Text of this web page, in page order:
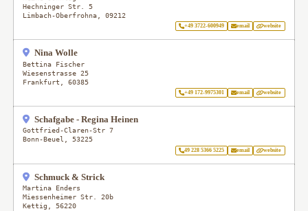
Hechninger Str. 5
Limbach-Oberfrohna ,09212
+49 3722-600949 email website
Nina Wolle
Bettina Fischer
Wiesenstrasse 25
Frankfurt
,60385
+49 172-9975301 email website
Schafgabe - Regina Heinen
Gottfried-Claren-Str 7
Bonn-Beuel
53225
49 228 5366 5225 email website
Schmuck & Strick
Martina Enders
Miessenheimer Str. 20b
Kettig
56220